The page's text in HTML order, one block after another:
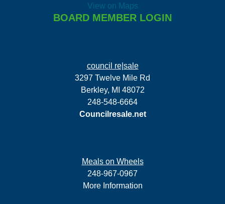
View on Maps
BOARD MEMBER LOGIN
council re|sale
3297 Twelve Mile Rd
Berkley, MI 48072
248-548-6664
Councilresale.net
Meals on Wheels
248-967-0967
More Information